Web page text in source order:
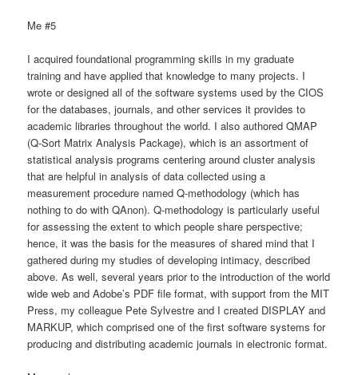
Me #5
I acquired foundational programming skills in my graduate
training and have applied that knowledge to many projects. I
wrote or designed all of the software systems used by the CIOS
for the databases, journals, and other services it provides to
academic libraries throughout the world. I also authored QMAP
(Q-Sort Matrix Analysis Package), which is an assortment of
statistical analysis programs centering around cluster analysis
that are helpful in analysis of data collected using a
measurement procedure named Q-methodology (which has
nothing to do with QAnon). Q-methodology is particularly useful
for assessing the extent to which people share perspective;
hence, it was the basis for the measures of shared mind that I
gathered during my studies of developing intimacy, described
above. As well, several years prior to the introduction of the world
wide web and Adobe’s PDF file format, with support from the MIT
Press, my colleague Pete Sylvestre and I created DISPLAY and
MARKUP, which comprised one of the first software systems for
producing and distributing academic journals in electronic format.